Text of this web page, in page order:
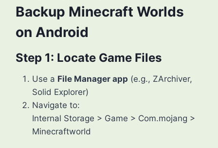
Backup Minecraft Worlds
on Android
Step 1: Locate Game Files
Use a File Manager app (e.g., ZArchiver,
Solid Explorer)
Navigate to:
Internal Storage > Game > Com.mojang >
Minecraftworld